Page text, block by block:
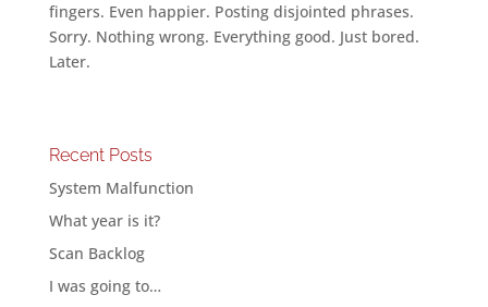
fingers. Even happier. Posting disjointed phrases.
Sorry. Nothing wrong. Everything good. Just bored.
Later.
Recent Posts
System Malfunction
What year is it?
Scan Backlog
I was going to…